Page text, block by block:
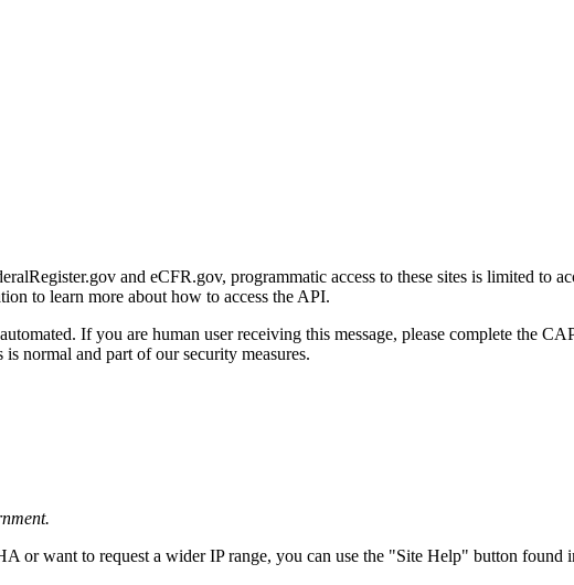
and eCFR.gov, programmatic access to these sites is limited to
to learn more about how to access the API.
If you are human user receiving this message, please complete the
normal and part of our security measures.
or want to request a wider IP range, you can use the "Site Help" button found